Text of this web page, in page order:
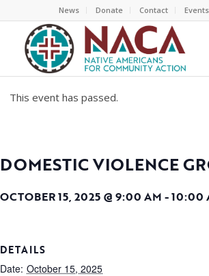
News Donate Contact Events
This event has passed.
DOMESTIC VIOLENCE
OCTOBER 15, 2025 @ 9:00 AM -10:00
DETAILS
Date: October 15, 2025